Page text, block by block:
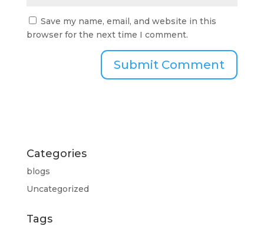
Save my name, email, and website in this
browser for the next time I comment.
Categories
blogs
Uncategorized
Tags